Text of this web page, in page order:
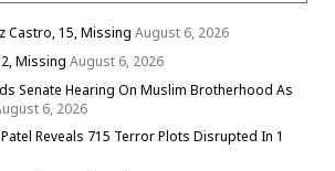
Castro, 15, Missing August 6, 2026
Missing August 6, 2026
Senate Hearing On Muslim Brotherhood As
6, 2026
Reveals 715 Terror Plots Disrupted In 1